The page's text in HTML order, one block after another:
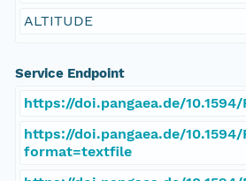
ALTITUDE
Service Endpoint
https://doi.pangaea.de/10.1594/
https://doi.pangaea.de/10.1594/
format=textfile